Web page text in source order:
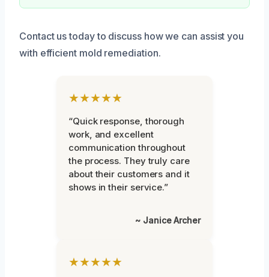
Contact us today to discuss how we can assist you
with efficient mold remediation.
★★★★★
“Quick response, thorough
work, and excellent
communication throughout
the process. They truly care
about their customers and it
shows in their service.”
~ Janice Archer
★★★★★